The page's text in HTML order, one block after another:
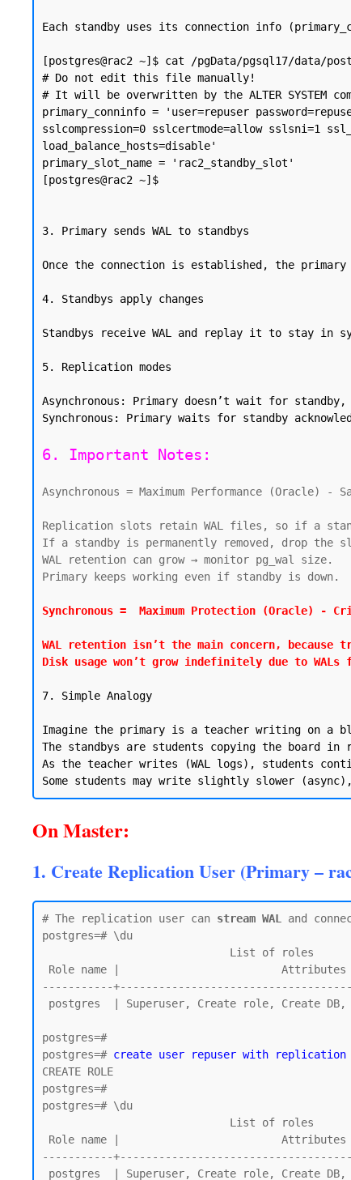
Each standby uses its connection info
[postgres@rac2 ~]$ cat /pgData/pgsql17/data/
# Do not edit this file manually!
# It will be overwritten by the ALTER SYSTEM
primary_conninfo = 'user=repuser
sslcompression=0 sslcertmode=allow sslsni=1
load_balance_hosts=disable'
primary_slot_name = 'rac2_standby_slot'
[postgres@rac2 ~]$
3. Primary sends WAL to standbys
Once the connection is established, the primary
4. Standbys apply changes
Standbys receive WAL and replay it to stay in
5. Replication modes
Asynchronous: Primary doesn’t wait for
6. Important Notes:
Asynchronous = Maximum Performance (Oracle) -
Replication slots retain WAL files, so if a
If a standby is permanently removed, drop the
WAL retention can grow → monitor pg_wal size.
Primary keeps working even if standby is down.
Synchronous =  Maximum Protection (Oracle) -
WAL retention isn’t the main concern,
Disk usage won’t grow indefinitely due to
7. Simple Analogy
Imagine the primary is a teacher writing on a
The standbys are students copying the board in
As the teacher writes (WAL logs), students
On Master:
1. Create Replication User (Primary –
# The replication user can stream WAL
and
postgres=# \du
-----------
postgres=#
postgres=# create user repuser with replication
CREATE ROLE
postgres=#
postgres=# \du
-----------